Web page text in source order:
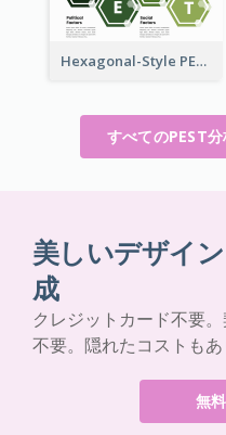
Hexagonal-Style PEST Analysis for Infographic
すべてのPEST
美しいデザイ
成
クレジットカード不要
不要。隠れたコストもあ
無